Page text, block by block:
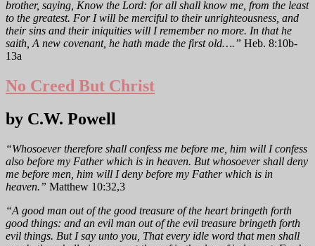
brother, saying, Know the Lord: for all shall know me, from the least
to the greatest. For I will be merciful to their unrighteousness, and
their sins and their iniquities will I remember no more. In that he
saith, A new covenant, he hath made the first old….” Heb. 8:10b-
13a
No Creed But Christ
by C.W. Powell
“Whosoever therefore shall confess me before me, him will I confess
also before my Father which is in heaven. But whosoever shall deny
me before men, him will I deny before my Father which is in
heaven.” Matthew 10:32,3
“A good man out of the good treasure of the heart bringeth forth
good things: and an evil man out of the evil treasure bringeth forth
evil things. But I say unto you, That every idle word that men shall